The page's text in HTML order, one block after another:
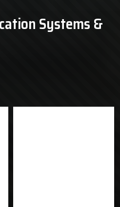
Systems &